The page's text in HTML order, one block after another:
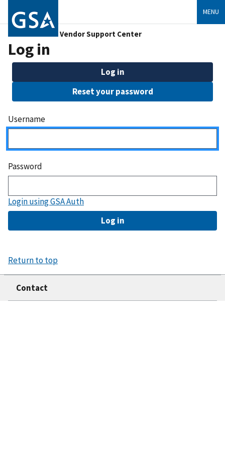
Vendor Support Center
MENU
Log in
Log in
Reset your password
Username
Password
Login using GSA Auth
Return to top
Contact